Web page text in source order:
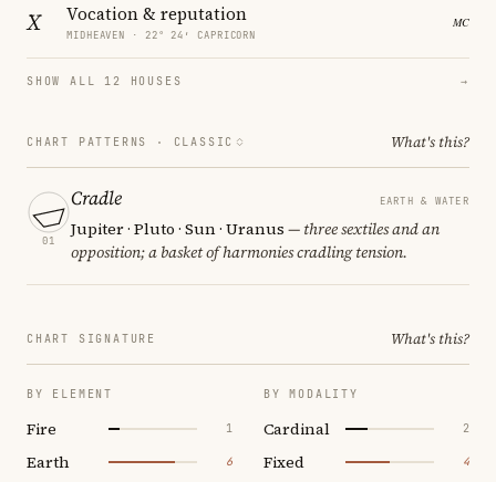
X Vocation & reputation
MIDHEAVEN · 22° 24′ CAPRICORN
SHOW ALL 12 HOUSES →
CHART PATTERNS · CLASSIC What's this?
01
Cradle EARTH & WATER
Jupiter · Pluto · Sun · Uranus — three sextiles and an
opposition; a basket of harmonies cradling tension.
CHART SIGNATURE What's this?
BY ELEMENT
Fire 1
Earth 6
BY MODALITY
Cardinal 2
Fixed 4